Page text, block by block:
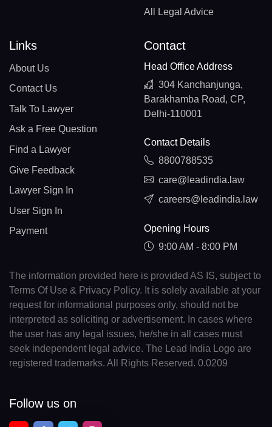
All Legal Advice
Links
About Us
Contact Us
Talk To Lawyer
Ask a Free Question
Find a Lawyer
Give Feedback
Lawyer Sign In
User Sign In
Payment
Contact
Head Office Address
304 Kanchanjunga,
Barakhamba Road, CP,
Delhi-110001
Contact Details
8800788535
care@leadindia.law
careers@leadindia.law
Opening Hours
9:00 AM - 8:00 PM
The information provided here is provided AS IS, subject to
Terms Of Use & Privacy Policy. It is solely available at your
request for informational purposes only, should not be
interpreted as soliciting or advertisement. In cases where
the user has any legal issues, he/she in all cases must
seek independent legal advice. The Lead India Logo are
registered trademarks. All Rights Reserved. 0.0209
Follow us on